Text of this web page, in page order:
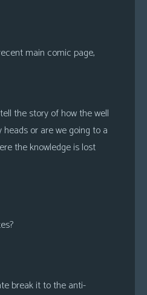
main comic page,
the story of how the well
or are we going to a
the knowledge is lost
break it to the anti-